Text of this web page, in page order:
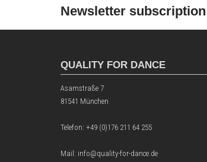
Newsletter subscription
QUALITY FOR DANCE
Asamstraße 7
81541 München
Telefon: +49 (0)176 211 64 255
Mail: info@quality-for-dance.de